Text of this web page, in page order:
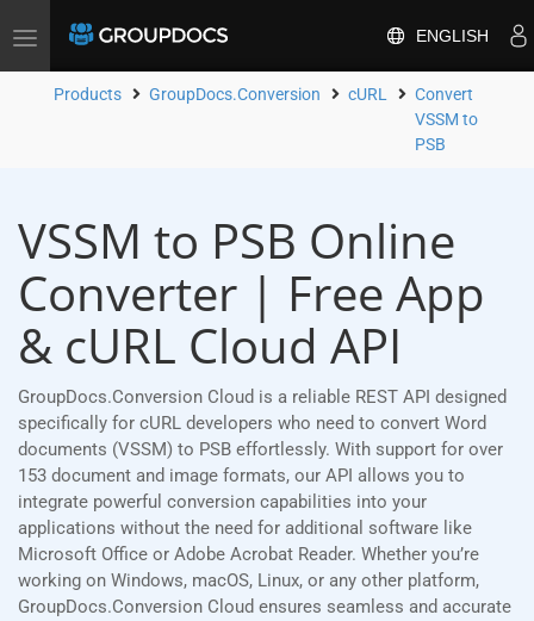
Toggle
ENGLISH
Products GroupDocs.Conversion cURL
Convert
VSSM to
PSB
VSSM to PSB Online
Converter | Free App
& cURL Cloud API
GroupDocs.Conversion Cloud is a reliable REST API designed
specifically for cURL developers who need to convert Word
documents (VSSM) to PSB effortlessly. With support for over
153 document and image formats, our API allows you to
integrate powerful conversion capabilities into your
applications without the need for additional software like
Microsoft Office or Adobe Acrobat Reader. Whether you’re
working on Windows, macOS, Linux, or any other platform,
GroupDocs.Conversion Cloud ensures seamless and accurate